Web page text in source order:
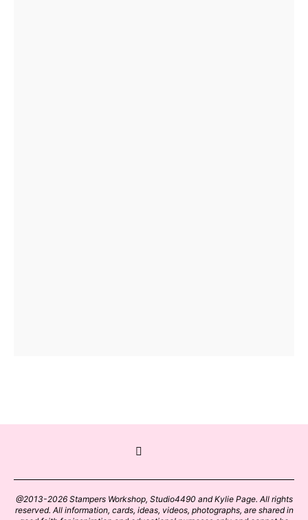
@2013-2026 Stampers Workshop, Studio4490 and Kylie Page. All rights
reserved. All information, cards, ideas, videos, photographs, are shared in